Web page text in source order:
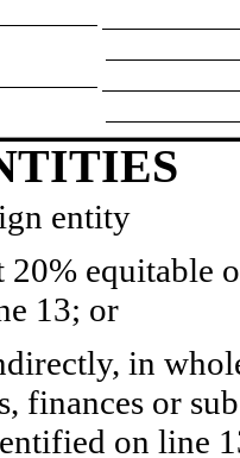
entity
20% equitable
13; or
in
finances or
on line